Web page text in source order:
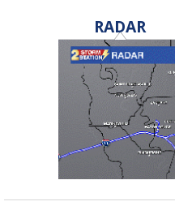
RADAR